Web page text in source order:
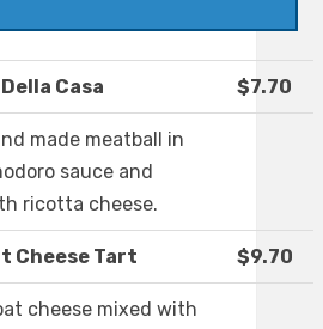
Casa $7.70
made meatball in
sauce and
ricotta cheese.
Cheese Tart $9.70
cheese mixed with